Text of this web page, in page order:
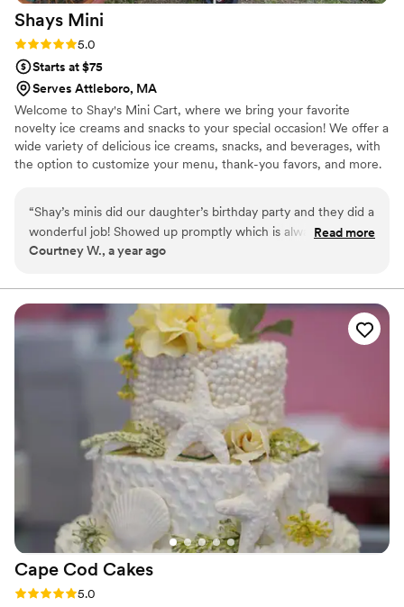
search of an exceptional experience. Our apologies for the
delay in providing this review. As newlyweds, we've been
caught up in bliss, and love has been at the forefront of our
Shays Mini
Rating: 5.0 (2 reviews)
5.0
Starts at $75
Serves Attleboro, MA
Welcome to Shay's Mini Cart, where we bring your favorite
novelty ice creams and snacks to your special occasion! We offer a
wide variety of delicious ice creams, snacks, and beverages, with
the option to customize your menu, thank-you favors, and more.
personalized service will elevate any event. Our mobile cart can
hold 120–150 ice creams at once, ensuring there's plenty of treats
to go around. Let us help make your event unforgettable!
“Shay’s minis did our daughter’s birthday party and they did a
wonderful job! Showed up promptly which is always
appreciated and had a great selection for the kiddos! Overall
enough for all your special occasions.”
Read more
Courtney W., a year ago
Cape Cod Cakes
Rating: 5.0 (2 reviews)
5.0